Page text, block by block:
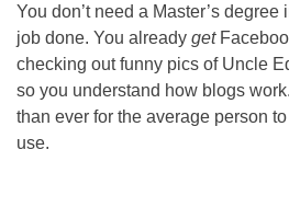
You don’t need a Master’s
job done. You already get
checking out funny pics of Uncle
so you understand how blogs
than ever for the average person
use.